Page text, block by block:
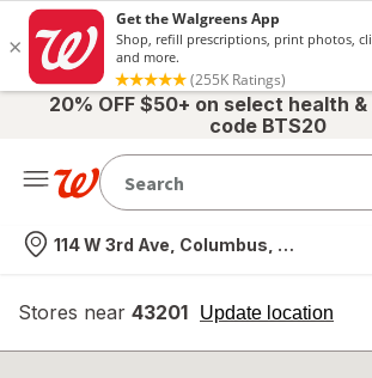
20% OFF $50+ on select health
code BTS20
Nearest store
114 W 3rd Ave, Columbus, OH
Stores near 43201 Update location
opens
overlay